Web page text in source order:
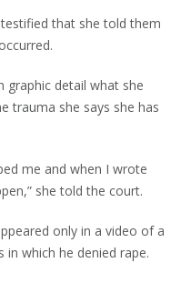
that she told them
graphic detail what she
trauma she says she has
me and when I wrote
she told the court.
only in a video of a
which he denied rape.